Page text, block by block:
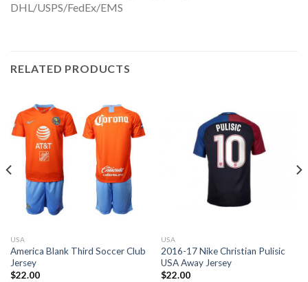
DHL/USPS/FedEx/EMS
RELATED PRODUCTS
USA
America Blank Third Soccer Club
Jersey
$22.00
USA
2016-17 Nike Christian Pulisic
USA Away Jersey
$22.00